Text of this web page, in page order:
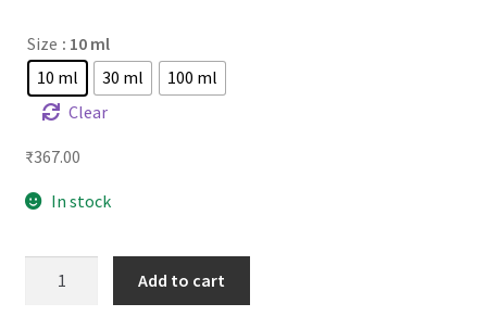
Size : 10 ml
10 ml
30 ml
100 ml
Clear
₹367.00
In stock
Add to cart